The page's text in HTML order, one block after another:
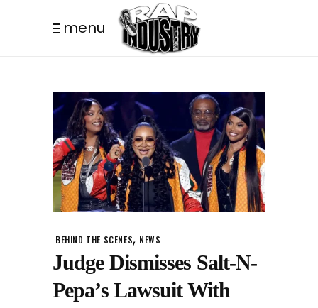
menu
BEHIND THE SCENES, NEWS
Judge Dismisses Salt-N-
Pepa’s Lawsuit With